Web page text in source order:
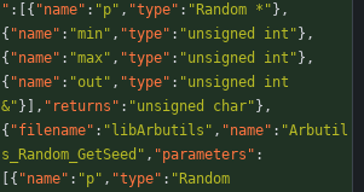
" : { "name" : "p" , "type" : "Random *" } ,
{ "name" : "min" , "type" : "unsigned int" } ,
{ "name" : "max" , "type" : "unsigned int" } ,
{ "name" : "out" , "type" : "unsigned int
&" } , "returns" : "unsigned char" } ,
{ "filename" : "libArbutils" , "name" : "Arbutil
s_Random_GetSeed" , "parameters" :
{ "name" : "p" , "type" : "Random